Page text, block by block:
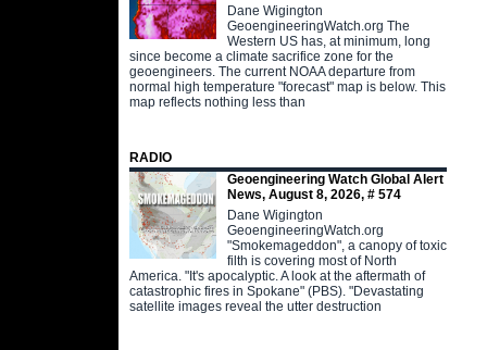
Dane Wigington
GeoengineeringWatch.org The
Western US has, at minimum, long
since become a climate sacrifice zone for the
geoengineers. The current NOAA departure from
normal high temperature "forecast" map is below. This
map reflects nothing less than
RADIO
Geoengineering Watch Global Alert
News, August 8, 2026, # 574
Dane Wigington
GeoengineeringWatch.org
"Smokemageddon", a canopy of toxic
filth is covering most of North
America. "It's apocalyptic. A look at the aftermath of
catastrophic fires in Spokane" (PBS). "Devastating
satellite images reveal the utter destruction